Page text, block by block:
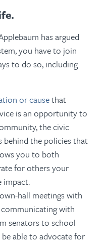
has argued
you have to join
to do so, including
or causethat
is an opportunity to
the civic
behind the policies that
you to both
for others your
impact.
hall meetings with
communicating with
senators to school
able to advocate for